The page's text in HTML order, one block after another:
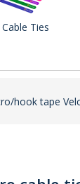
Ties
hook tape